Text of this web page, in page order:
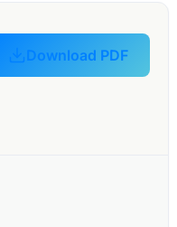
Download PDF